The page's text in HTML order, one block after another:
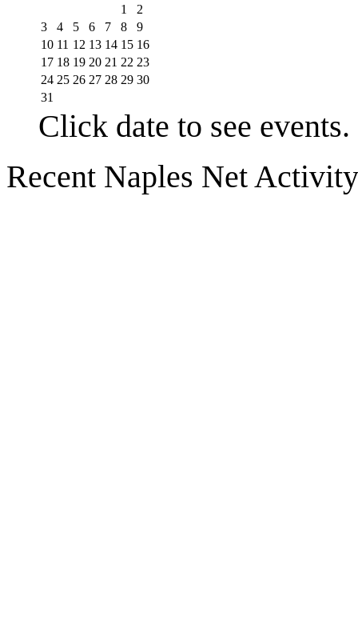
1
2
3
4 5 6 7 8
9
10 11 12 13 14 15 16
17 18 19 20 21 22 23
24 25 26 27 28 29 30
31
Click date to see events.
Recent Naples Net Activity